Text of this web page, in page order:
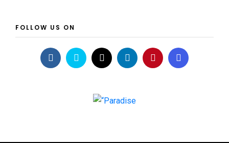
FOLLOW US ON